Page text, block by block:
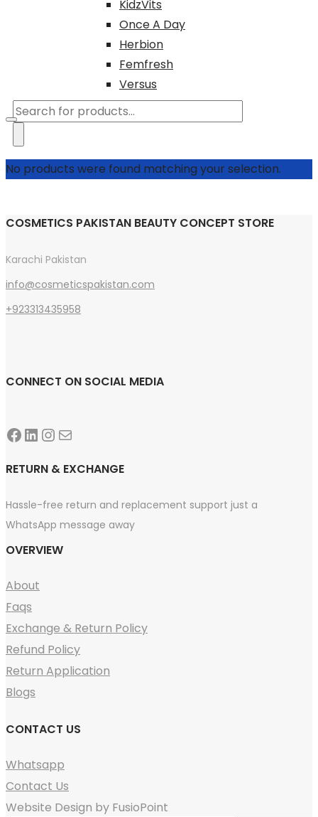
KidzVits
Once A Day
Herbion
Femfresh
Versus
Products
search
No products were found matching your selection.
COSMETICS PAKISTAN BEAUTY CONCEPT STORE
Karachi Pakistan
info@cosmeticspakistan.com
+923313435958
CONNECT ON SOCIAL MEDIA
Facebook
LinkedIn
Instagram
Mail
RETURN & EXCHANGE
Hassle-free return and replacement support just a
WhatsApp message away
OVERVIEW
About
Faqs
Exchange & Return Policy
Refund Policy
Return Application
Blogs
CONTACT US
Whatsapp
Contact Us
Website Design by FusioPoint